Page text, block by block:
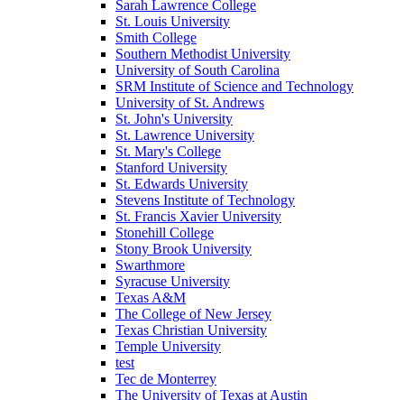
Sarah Lawrence College
St. Louis University
Smith College
Southern Methodist University
University of South Carolina
SRM Institute of Science and Technology
University of St. Andrews
St. John's University
St. Lawrence University
St. Mary's College
Stanford University
St. Edwards University
Stevens Institute of Technology
St. Francis Xavier University
Stonehill College
Stony Brook University
Swarthmore
Syracuse University
Texas A&M
The College of New Jersey
Texas Christian University
Temple University
test
Tec de Monterrey
The University of Texas at Austin